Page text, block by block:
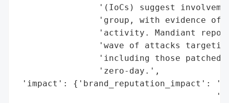
'(IoCs) suggest
'group, with evidence of
'activity. Mandiant
'wave of attacks
'including those patched
                'zero-day.',
'impact': {'brand_reputation_impact':